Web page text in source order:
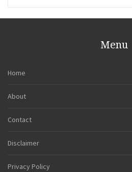
Menu
Home
About
Contact
Disclaimer
Privacy Policy